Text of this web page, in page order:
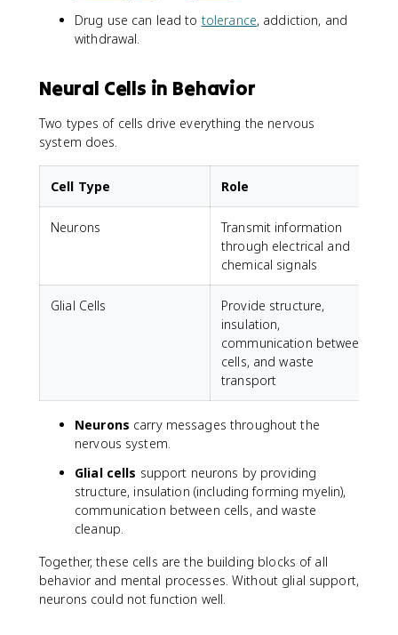
Drug use can lead to tolerance, addiction, and
withdrawal.
Neural Cells in Behavior
Two types of cells drive everything the nervous
system does.
Cell Type Role
Neurons
Transmit information
through electrical and
chemical signals
Glial Cells
Provide structure,
insulation,
communication between
cells, and waste
transport
Neurons carry messages throughout the
nervous system.
Glial cells support neurons by providing
structure, insulation (including forming myelin),
communication between cells, and waste
cleanup.
Together, these cells are the building blocks of all
behavior and mental processes. Without glial support,
neurons could not function well.